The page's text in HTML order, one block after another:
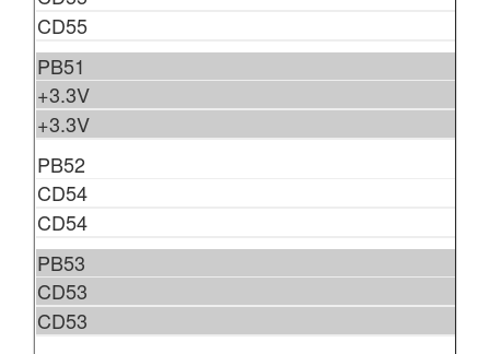
CD55
PB51
+3.3V
+3.3V
PB52
CD54
CD54
PB53
CD53
CD53